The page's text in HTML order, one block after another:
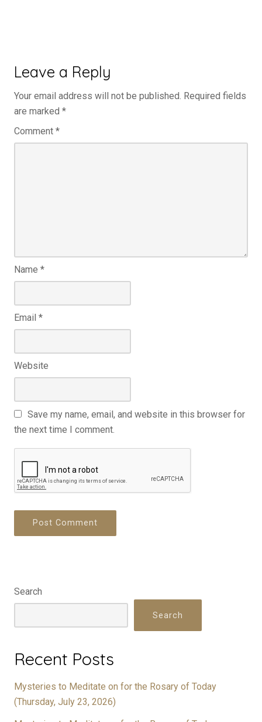
Leave a Reply
Your email address will not be published. Required fields
are marked *
Comment *
Name *
Email *
Website
Save my name, email, and website in this browser for
the next time I comment.
Search
Search
Recent Posts
Mysteries to Meditate on for the Rosary of Today
(Thursday, July 23, 2026)